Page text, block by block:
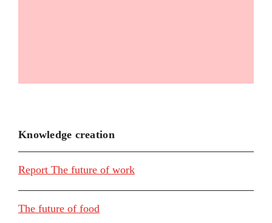
Knowledge creation
Report The future of work
The future of food